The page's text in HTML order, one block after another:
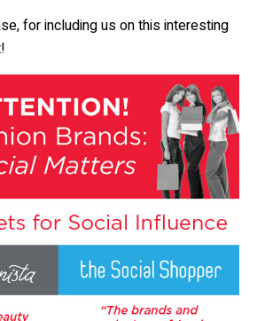
for including us on this interesting